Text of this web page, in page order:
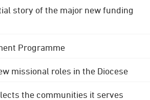
story of the major new funding
Programme
missional roles in the Diocese
the communities it serves